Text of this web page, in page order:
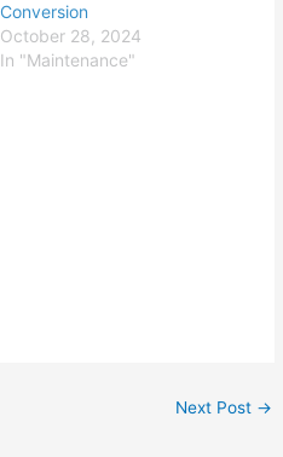
Conversion
October 28, 2024
In "Maintenance"
Next Post →